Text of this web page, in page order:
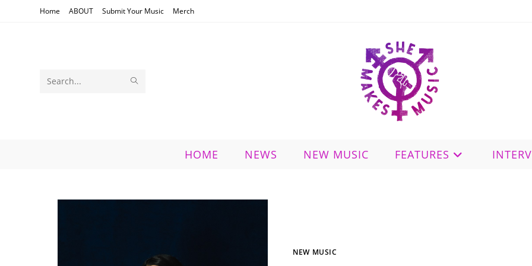
Home ABOUT Submit Your Music Merch
Search
HOME NEWS NEW MUSIC FEATURES
NEW MUSIC